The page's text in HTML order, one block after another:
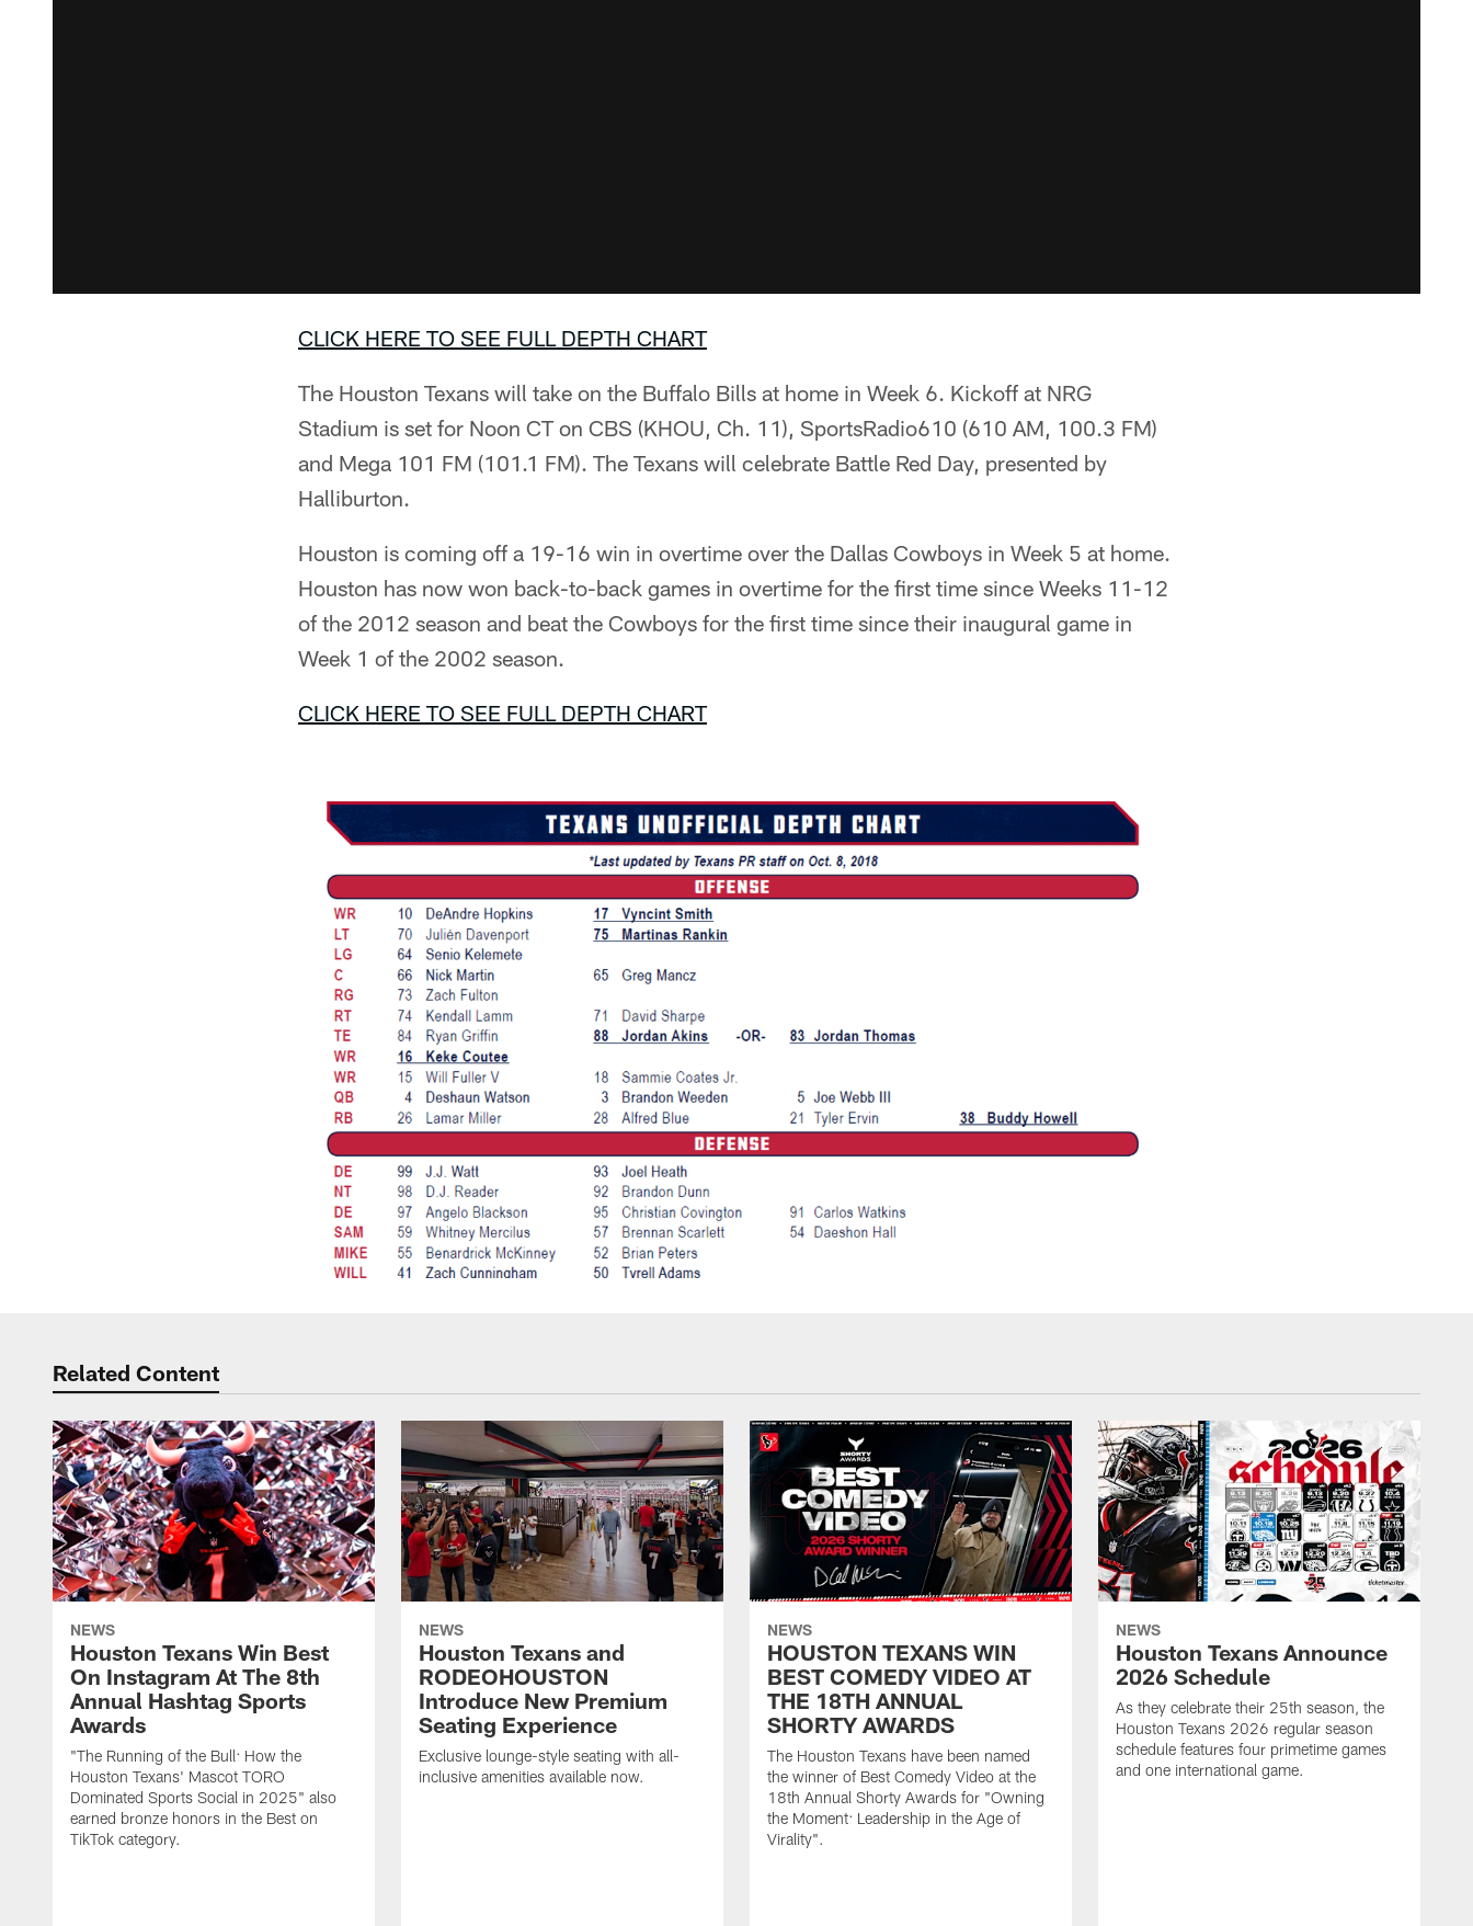
CLICK HERE TO SEE FULL DEPTH CHART
The Houston Texans will take on the Buffalo Bills at home in Week 6. Kickoff at NRG
Stadium is set for Noon CT on CBS (KHOU, Ch. 11), SportsRadio610 (610 AM, 100.3 FM)
and Mega 101 FM (101.1 FM). The Texans will celebrate Battle Red Day, presented by
Halliburton.
Houston is coming off a 19-16 win in overtime over the Dallas Cowboys in Week 5 at home.
Houston has now won back-to-back games in overtime for the first time since Weeks 11-12
of the 2012 season and beat the Cowboys for the first time since their inaugural game in
Week 1 of the 2002 season.
CLICK HERE TO SEE FULL DEPTH CHART
Related Content
NEWS
Houston Texans Win Best
On Instagram At The 8th
Annual Hashtag Sports
Awards
"The Running of the Bull: How the
Houston Texans' Mascot TORO
Dominated Sports Social in 2025" also
earned bronze honors in the Best on
TikTok category.
NEWS
Houston Texans and
RODEOHOUSTON
Introduce New Premium
Seating Experience
Exclusive lounge-style seating with all-
inclusive amenities available now.
NEWS
HOUSTON TEXANS WIN
BEST COMEDY VIDEO AT
THE 18TH ANNUAL
SHORTY AWARDS
The Houston Texans have been named
the winner of Best Comedy Video at the
18th Annual Shorty Awards for "Owning
the Moment: Leadership in the Age of
Virality".
NEWS
Houston Texans Announce
2026 Schedule
As they celebrate their 25th season, the
Houston Texans 2026 regular season
schedule features four primetime games
and one international game.